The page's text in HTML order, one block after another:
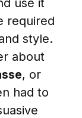
required
style.
about
, or
had to